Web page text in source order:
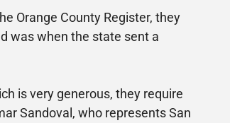
Orange County Register, they
was when the state sent a
is very generous, they require
Sandoval, who represents San